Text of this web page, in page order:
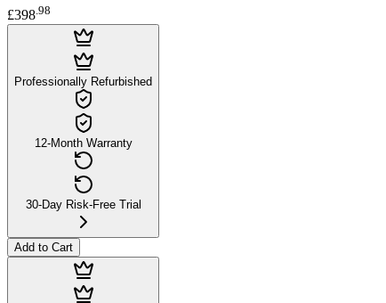
£398.98
Professionally Refurbished
12-Month Warranty
30-Day Risk-Free Trial
Add to Cart